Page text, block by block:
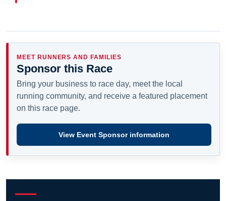
MEET RUNNERS AND FAMILIES
Sponsor this Race
Bring your business to race day, meet the local
running community, and receive a featured placement
on this race page.
View Event Sponsor information